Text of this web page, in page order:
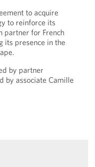
to acquire
to reinforce its
partner for French
its presence in the
by partner
by associate Camille